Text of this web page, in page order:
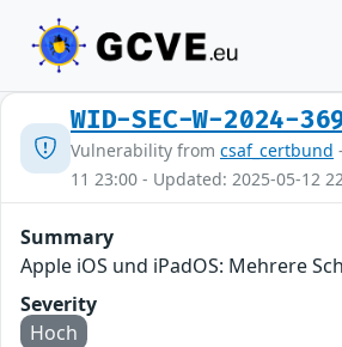
WID-SEC-W-2024-
Vulnerability from csaf_certbund
11 23:00 - Updated: 2025-05-12
Summary
Apple iOS und iPadOS: Mehrere
Severity
Hoch